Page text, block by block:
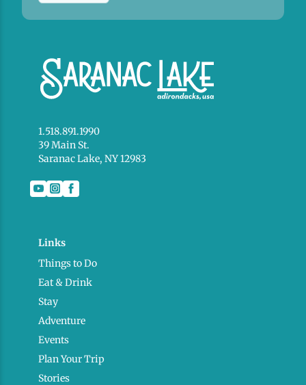
1.518.891.1990
39 Main St.
Saranac Lake, NY 12983
Links
Things to Do
Eat & Drink
Stay
Adventure
Events
Plan Your Trip
Stories